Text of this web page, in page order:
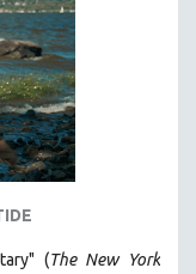
(The New York